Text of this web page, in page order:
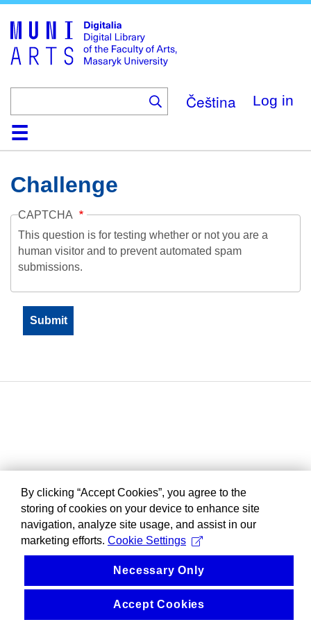
main
content
Čeština Log in
HomeCollections
Browse
Search
About
HelpContactDigitalia
Challenge
CAPTCHA
This question is for testing whether or not you are a
human visitor and to prevent automated spam
submissions.
By clicking “Accept Cookies”, you agree to the
storing of cookies on your device to enhance site
navigation, analyze site usage, and assist in our
marketing efforts. Cookie Settings
Necessary Only
Accept Cookies